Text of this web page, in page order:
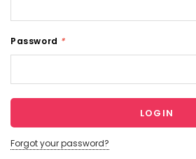
Password *
Forgot your password?